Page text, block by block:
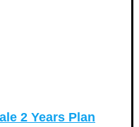
2 Years Plan